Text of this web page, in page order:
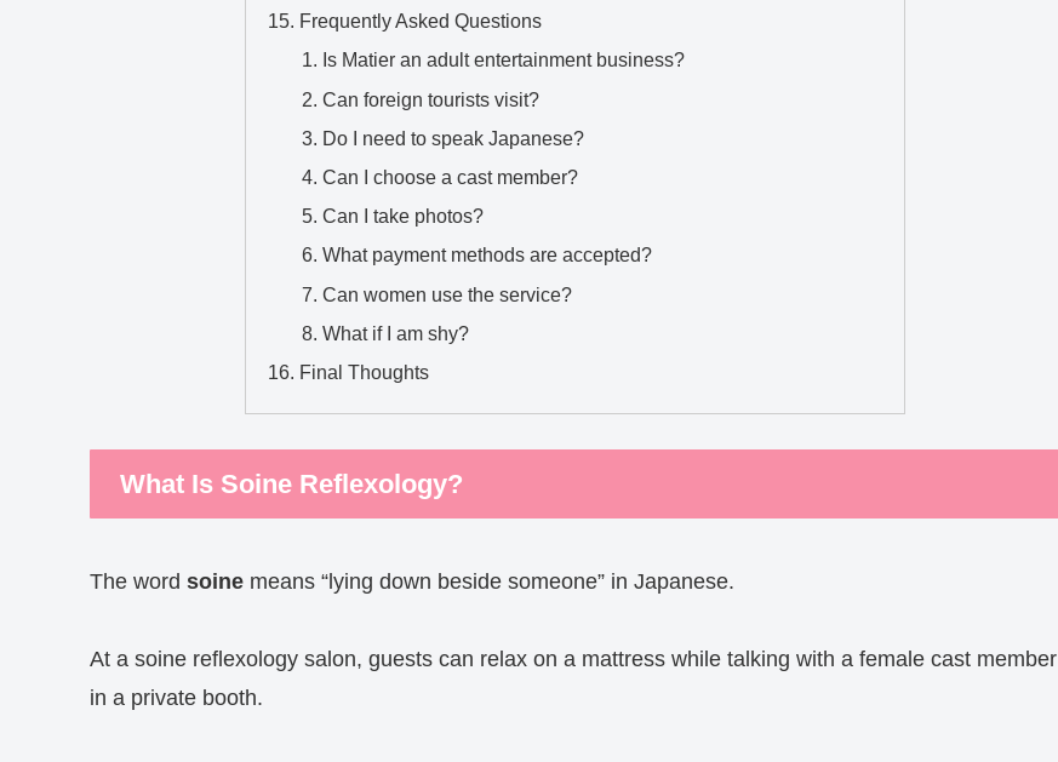
Frequently Asked Questions
Is Matier an adult entertainment business?
Can foreign tourists visit?
Do I need to speak Japanese?
Can I choose a cast member?
Can I take photos?
What payment methods are accepted?
Can women use the service?
What if I am shy?
Final Thoughts
What Is Soine Reflexology?
The word soine means “lying down beside someone” in Japanese.
At a soine reflexology salon, guests can relax on a mattress while talking with a female cast member
in a private booth.